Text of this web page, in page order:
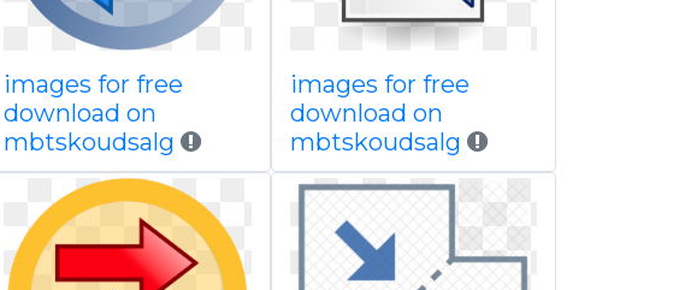
images for free
download on
mbtskoudsalg
images for free
download on
mbtskoudsalg